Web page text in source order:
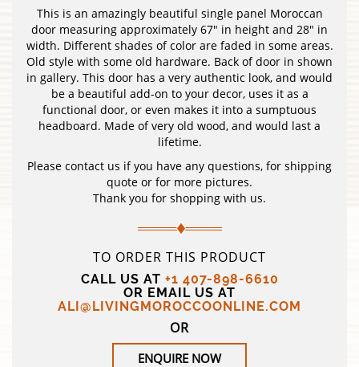
This is an amazingly beautiful single panel Moroccan
door measuring approximately 67″ in height and 28″ in
width. Different shades of color are faded in some areas.
Old style with some old hardware. Back of door in shown
in gallery. This door has a very authentic look, and would
be a beautiful add-on to your decor, uses it as a
functional door, or even makes it into a sumptuous
headboard. Made of very old wood, and would last a
lifetime.
Please contact us if you have any questions, for shipping
quote or for more pictures.
Thank you for shopping with us.
TO ORDER THIS PRODUCT
CALL US AT +1 407-898-6610
OR EMAIL US AT
ALI@LIVINGMOROCCOONLINE.COM
OR
ENQUIRE NOW